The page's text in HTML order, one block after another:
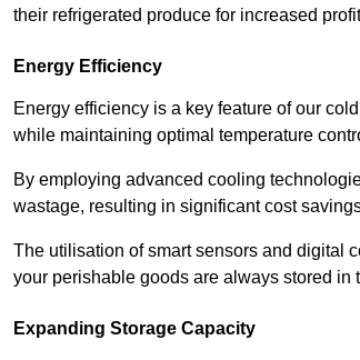
their refrigerated produce for increased
Energy Efficiency
Energy efficiency is a key feature of our
while maintaining optimal temperature
By employing advanced cooling
wastage, resulting in significant cost
The utilisation of smart sensors and digital
your perishable goods are always stored in
Expanding Storage Capacity